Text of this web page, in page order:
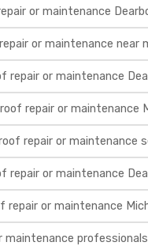
or maintenance
or maintenance near
repair or maintenance
repair or maintenance
repair or maintenance
repair or maintenance
repair or maintenance
maintenance